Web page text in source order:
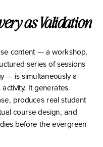
as Validation
content — a workshop,
series of sessions
— is simultaneously a
It generates
produces real student
course design, and
before the evergreen